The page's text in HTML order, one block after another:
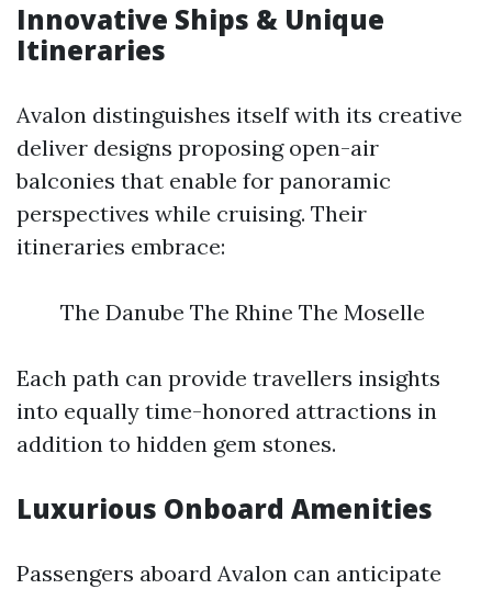
Innovative Ships & Unique
Itineraries
Avalon distinguishes itself with its creative
deliver designs proposing open-air
balconies that enable for panoramic
perspectives while cruising. Their
itineraries embrace:
The Danube The Rhine The Moselle
Each path can provide travellers insights
into equally time-honored attractions in
addition to hidden gem stones.
Luxurious Onboard Amenities
Passengers aboard Avalon can anticipate